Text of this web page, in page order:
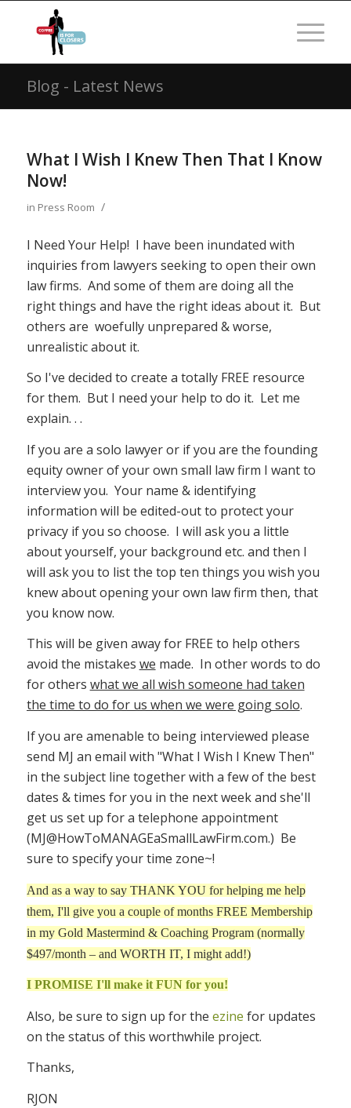
Blog - Latest News
What I Wish I Knew Then That I Know
Now!
in Press Room /
I Need Your Help! I have been inundated with
inquiries from lawyers seeking to open their own
law firms. And some of them are doing all the
right things and have the right ideas about it. But
others are woefully unprepared & worse,
unrealistic about it.
So I've decided to create a totally FREE resource
for them. But I need your help to do it. Let me
explain. . .
If you are a solo lawyer or if you are the founding
equity owner of your own small law firm I want to
interview you. Your name & identifying
information will be edited-out to protect your
privacy if you so choose. I will ask you a little
about yourself, your background etc. and then I
will ask you to list the top ten things you wish you
knew about opening your own law firm then, that
you know now.
This will be given away for FREE to help others
avoid the mistakes we made. In other words to do
for others what we all wish someone had taken
the time to do for us when we were going solo.
If you are amenable to being interviewed please
send MJ an email with "What I Wish I Knew Then"
in the subject line together with a few of the best
dates & times for you in the next week and she'll
get us set up for a telephone appointment
(MJ@HowToMANAGEaSmallLawFirm.com.) Be
sure to specify your time zone~!
And as a way to say THANK YOU for helping me help
them, I'll give you a couple of months FREE Membership
in my Gold Mastermind & Coaching Program (normally
$497/month – and WORTH IT, I might add!)
I PROMISE I'll make it FUN for you!
Also, be sure to sign up for the ezine for updates
on the status of this worthwhile project.
Thanks,
RJON